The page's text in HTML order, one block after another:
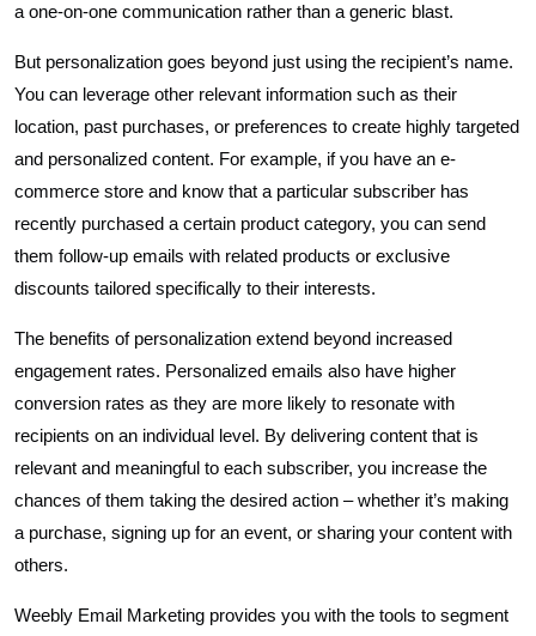
a one-on-one communication rather than a generic blast.
But personalization goes beyond just using the recipient’s name.
You can leverage other relevant information such as their
location, past purchases, or preferences to create highly targeted
and personalized content. For example, if you have an e-
commerce store and know that a particular subscriber has
recently purchased a certain product category, you can send
them follow-up emails with related products or exclusive
discounts tailored specifically to their interests.
The benefits of personalization extend beyond increased
engagement rates. Personalized emails also have higher
conversion rates as they are more likely to resonate with
recipients on an individual level. By delivering content that is
relevant and meaningful to each subscriber, you increase the
chances of them taking the desired action – whether it’s making
a purchase, signing up for an event, or sharing your content with
others.
Weebly Email Marketing provides you with the tools to segment